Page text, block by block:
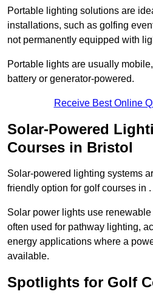
Portable lighting solutions are
installations, such as golfing
not permanently equipped with
Portable lights are usually
battery or generator-powered.
Receive Best Online
Solar-Powered
Courses in Bristol
Solar-powered lighting systems
friendly option for golf courses in .
Solar power lights use
often used for pathway lighting,
energy applications where a
available.
Spotlights for Golf